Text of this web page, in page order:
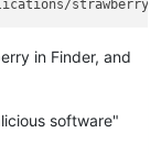
in Finder, and
software"